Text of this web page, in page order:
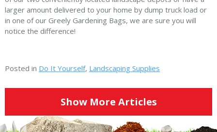
larger amount delivered to your home by dump truck load or
in one of our Greely Gardening Bags, we are sure you will
notice the difference!
Posted in Do It Yourself, Landscaping Supplies
Show More Articles